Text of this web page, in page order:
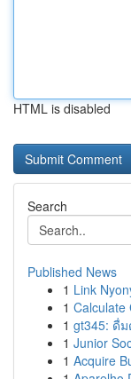
HTML is disabled
Search
Published News
1 Link
1 Calculate
1 gt345: ดื่
1 Junior
1 Acquire